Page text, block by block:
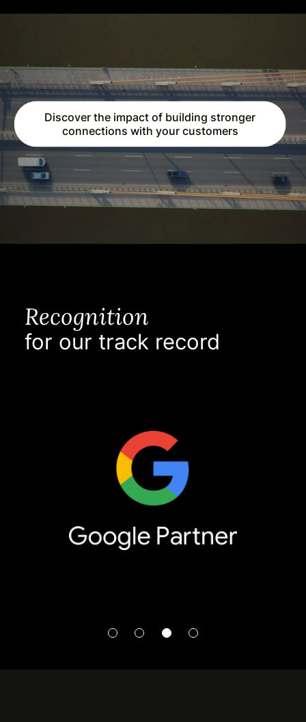
Discover the impact of building stronger
connections with your customers
Recognition
for our track record